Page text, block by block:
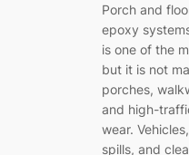
Porch and
epoxy
is one of the
but it is not
porches,
and high-
wear.
spills, and